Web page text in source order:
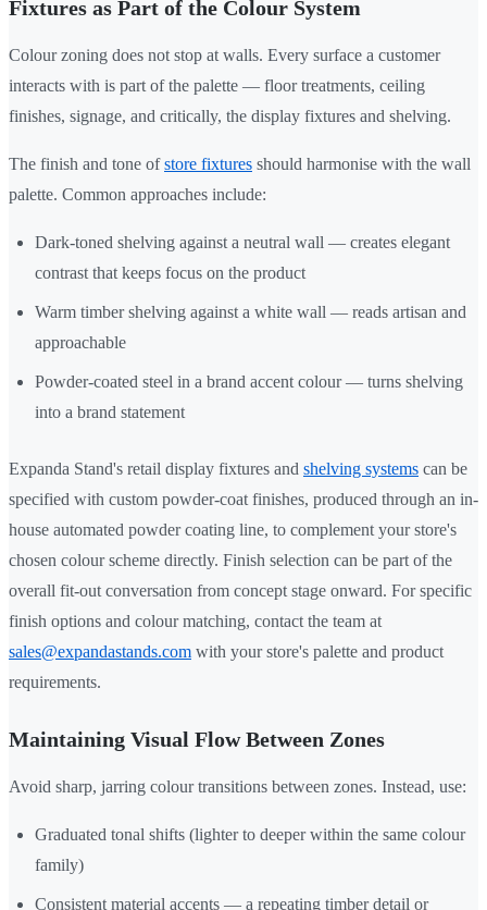
Fixtures as Part of the Colour System
Colour zoning does not stop at walls. Every surface a customer
interacts with is part of the palette — floor treatments, ceiling
finishes, signage, and critically, the display fixtures and shelving.
The finish and tone ofstore fixtures should harmonise with the wall
palette. Common approaches include:
Dark-toned shelving against a neutral wall — creates elegant
contrast that keeps focus on the product
Warm timber shelving against a white wall — reads artisan and
approachable
Powder-coated steel in a brand accent colour — turns shelving
into a brand statement
Expanda Stand's retail display fixtures and shelving systems can be
specified with custom powder-coat finishes, produced through an in-
house automated powder coating line, to complement your store's
chosen colour scheme directly. Finish selection can be part of the
overall fit-out conversation from concept stage onward. For specific
finish options and colour matching, contact the team at
sales@expandastands.com with your store's palette and product
requirements.
Maintaining Visual Flow Between Zones
Avoid sharp, jarring colour transitions between zones. Instead, use:
Graduated tonal shifts (lighter to deeper within the same colour
family)
Consistent material accents — a repeating timber detail or